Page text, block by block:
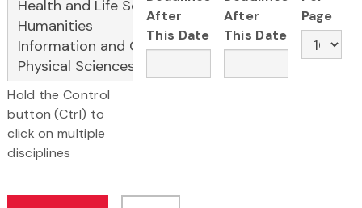
Hold the Control
button (Ctrl) to
click on multiple
disciplines
After
This Date
After
This Date
Page